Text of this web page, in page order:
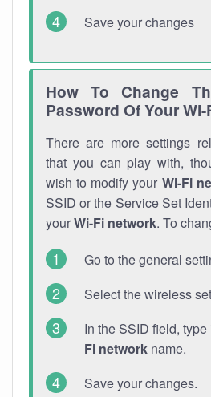
Save your changes
How To Change
Password Of Your
There are more settings
that you can play with,
wish to modify your Wi-Fi
SSID or the Service Set
yourWi-Fi network. To
Go to the general
Select the wireless
In the SSID field,
Fi network name.
Save your changes.